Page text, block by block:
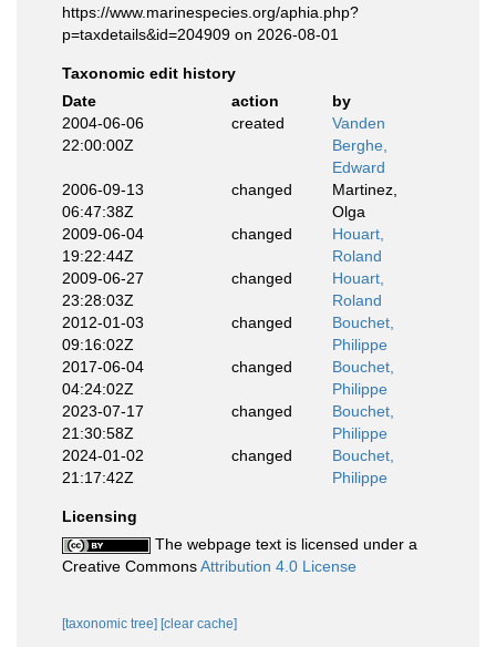
https://www.marinespecies.org/aphia.php?
p=taxdetails&id=204909 on 2026-08-01
Taxonomic edit history
Date
action
by
2004-06-06
22:00:00Z
created
Vanden
Berghe,
Edward
2006-09-13
06:47:38Z
changed
Martinez,
Olga
2009-06-04
19:22:44Z
changed
Houart,
Roland
2009-06-27
23:28:03Z
changed
Houart,
Roland
2012-01-03
09:16:02Z
changed
Bouchet,
Philippe
2017-06-04
04:24:02Z
changed
Bouchet,
Philippe
2023-07-17
21:30:58Z
changed
Bouchet,
Philippe
2024-01-02
21:17:42Z
changed
Bouchet,
Philippe
Licensing
The webpage text is licensed under a
Creative CommonsAttribution 4.0 License
[taxonomic tree] [clear cache]